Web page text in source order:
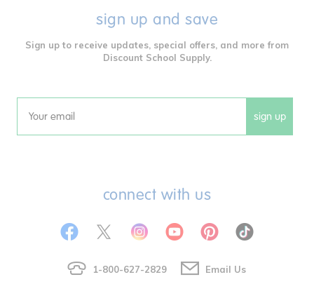
sign up and save
Sign up to receive updates, special offers, and more from
Discount School Supply.
Email sign up
connect with us
1-800-627-2829 Email Us